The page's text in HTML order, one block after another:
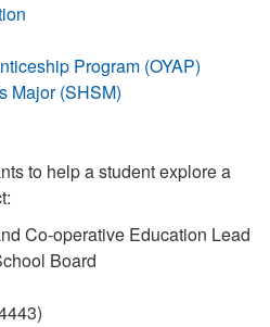
Program (OYAP)
Major (SHSM)
to help a student explore a
Co-operative Education Lead
Board